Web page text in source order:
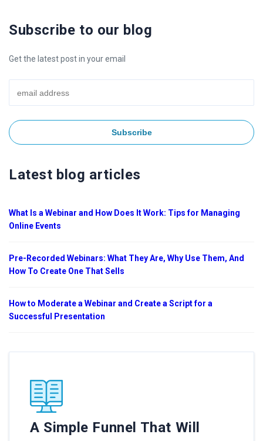
Subscribe to our blog
Get the latest post in your email
Latest blog articles
What Is a Webinar and How Does It Work: Tips for Managing
Online Events
Pre-Recorded Webinars: What They Are, Why Use Them, And
How To Create One That Sells
How to Moderate a Webinar and Create a Script for a
Successful Presentation
A Simple Funnel That Will